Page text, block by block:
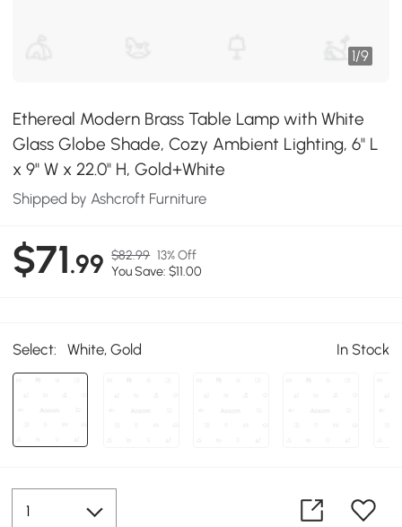
1/9
Ethereal Modern Brass Table Lamp with White
Glass Globe Shade, Cozy Ambient Lighting, 6" L
x 9" W x 22.0" H, Gold+White
Shipped by Ashcroft Furniture
$71.99 $82.99 13% Off
You Save: $11.00
Select: White, Gold In Stock